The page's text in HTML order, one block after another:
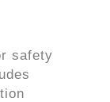
safety